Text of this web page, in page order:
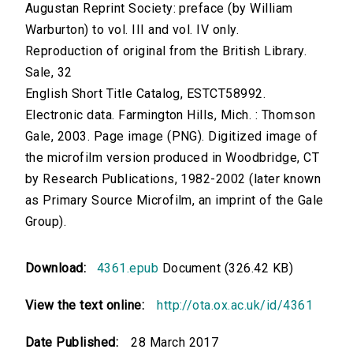
Augustan Reprint Society: preface (by William
Warburton) to vol. III and vol. IV only.
Reproduction of original from the British Library.
Sale, 32
English Short Title Catalog, ESTCT58992.
Electronic data. Farmington Hills, Mich. : Thomson
Gale, 2003. Page image (PNG). Digitized image of
the microfilm version produced in Woodbridge, CT
by Research Publications, 1982-2002 (later known
as Primary Source Microfilm, an imprint of the Gale
Group).
Download: 4361.epub Document (326.42 KB)
View the text online: http://ota.ox.ac.uk/id/4361
Date Published: 28 March 2017